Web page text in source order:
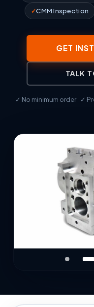
CMM Inspection
GET
TALK
✓ No minimum order ✓